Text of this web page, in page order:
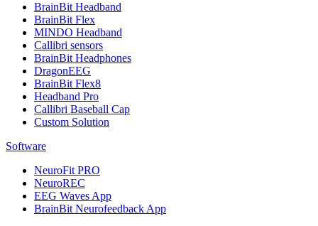
BrainBit Headband
BrainBit Flex
MINDO Headband
Callibri sensors
BrainBit Headphones
DragonEEG
BrainBit Flex8
Headband Pro
Callibri Baseball Cap
Custom Solution
Software
NeuroFit PRO
NeuroREC
EEG Waves App
BrainBit Neurofeedback App